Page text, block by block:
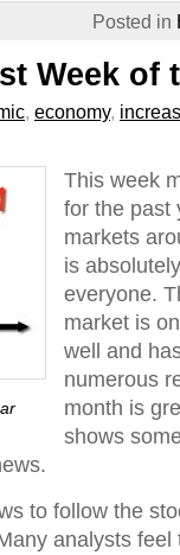
Posted in
Week of
, economy,
This week
for the past
markets
is
everyone.
market is
well and
numerous
month is
shows
to follow the
analysts